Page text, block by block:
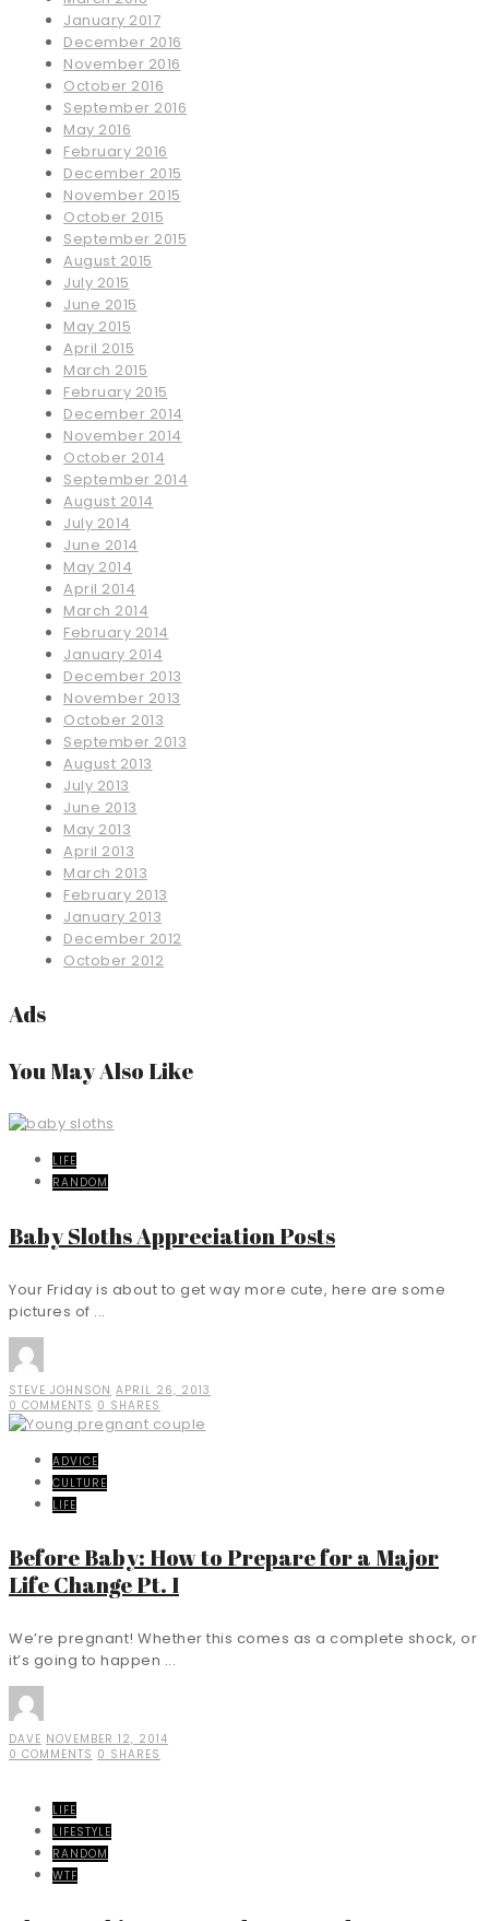
January 2017
December 2016
November 2016
October 2016
September 2016
May 2016
February 2016
December 2015
November 2015
October 2015
September 2015
August 2015
July 2015
June 2015
May 2015
April 2015
March 2015
February 2015
December 2014
November 2014
October 2014
September 2014
August 2014
July 2014
June 2014
May 2014
April 2014
March 2014
February 2014
January 2014
December 2013
November 2013
October 2013
September 2013
August 2013
July 2013
June 2013
May 2013
April 2013
March 2013
February 2013
January 2013
December 2012
October 2012
Ads
You May Also Like
LIFE
RANDOM
Baby Sloths Appreciation Posts
Your Friday is about to get way more cute, here are some
pictures of ...
STEVE JOHNSON APRIL 26, 2013
0 COMMENTS 0 SHARES
ADVICE
CULTURE
LIFE
Before Baby: How to Prepare for a Major
Life Change Pt. I
We’re pregnant! Whether this comes as a complete shock, or
it’s going to happen ...
DAVE NOVEMBER 12, 2014
0 COMMENTS 0 SHARES
LIFE
LIFESTYLE
RANDOM
WTF